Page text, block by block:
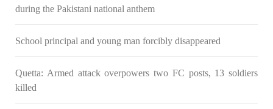
during the Pakistani national anthem
School principal and young man forcibly disappeared
Quetta: Armed attack overpowers two FC posts, 13 soldiers
killed